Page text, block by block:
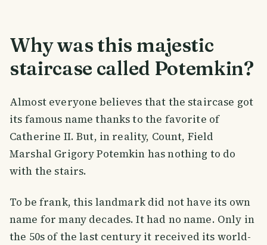
Why was this majestic
staircase called Potemkin?
Almost everyone believes that the staircase got
its famous name thanks to the favorite of
Catherine II. But, in reality, Count, Field
Marshal Grigory Potemkin has nothing to do
with the stairs.
To be frank, this landmark did not have its own
name for many decades. It had no name. Only in
the 50s of the last century it received its world-